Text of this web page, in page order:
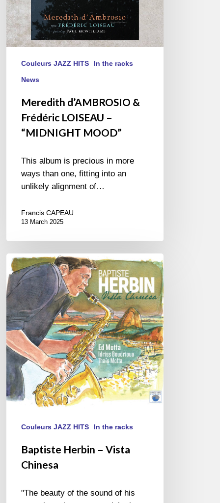
Couleurs JAZZ HITS In the racks
News
Meredith d’AMBROSIO &
Frédéric LOISEAU –
“MIDNIGHT MOOD”
This album is precious in more
ways than one, fitting into an
unlikely alignment of…
Francis CAPEAU
13 March 2025
Baptiste
Herbin
–
Vista
Chinesa
Couleurs JAZZ HITS In the racks
Baptiste Herbin – Vista
Chinesa
"The beauty of the sound of his